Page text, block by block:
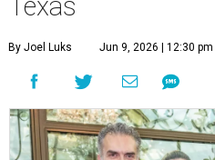
Texas
By Joel Luks Jun 9, 2026 | 12:30 pm